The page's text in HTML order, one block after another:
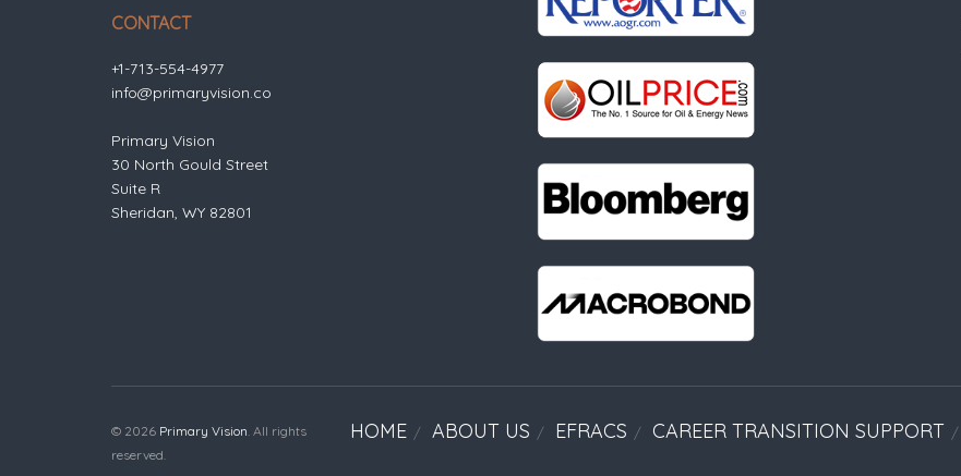
CONTACT
+1-713-554-4977
info@primaryvision.co
Primary Vision
30 North Gould Street
Suite R
Sheridan, WY 82801
HOME ABOUT US EFRACS CAREER TRANSITION SUPPORT
© 2026 Primary Vision . All rights
reserved.